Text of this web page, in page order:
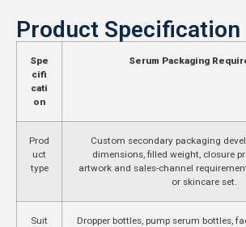
Product Specification
Spe
cifi
cati
on
Serum Packaging
Prod
uct
type
Custom secondary packaging
dimensions, filled weight, closure
artwork and sales-channel
or skincare set.
Suit
Dropper bottles, pump serum bottles,